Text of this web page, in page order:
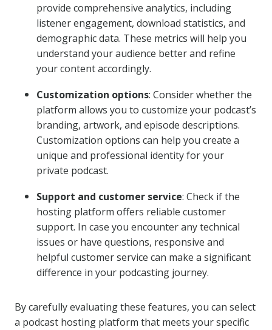
provide comprehensive analytics, including
listener engagement, download statistics, and
demographic data. These metrics will help you
understand your audience better and refine
your content accordingly.
Customization options: Consider whether the
platform allows you to customize your podcast’s
branding, artwork, and episode descriptions.
Customization options can help you create a
unique and professional identity for your
private podcast.
Support and customer service: Check if the
hosting platform offers reliable customer
support. In case you encounter any technical
issues or have questions, responsive and
helpful customer service can make a significant
difference in your podcasting journey.
By carefully evaluating these features, you can select
a podcast hosting platform that meets your specific